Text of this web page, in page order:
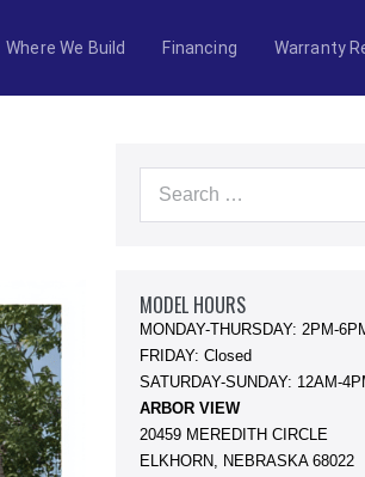
Where We Build Financing Warranty
Search
MODEL HOURS
MONDAY-THURSDAY: 2PM-
FRIDAY: Closed
SATURDAY-SUNDAY: 12AM-
ARBOR VIEW
20459 MEREDITH CIRCLE
ELKHORN, NEBRASKA 68022